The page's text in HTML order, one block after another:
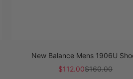
New Balance Mens 1906U
Sale price
$112.00Regular price
$160.00